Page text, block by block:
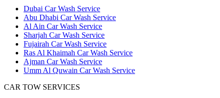
Dubai Car Wash Service
Abu Dhabi Car Wash Service
Al Ain Car Wash Service
Sharjah Car Wash Service
Fujairah Car Wash Service
Ras Al Khaimah Car Wash Service
Ajman Car Wash Service
Umm Al Quwain Car Wash Service
CAR TOW SERVICES